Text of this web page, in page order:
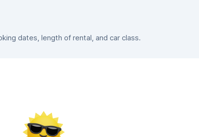
dates, length of rental, and car class.